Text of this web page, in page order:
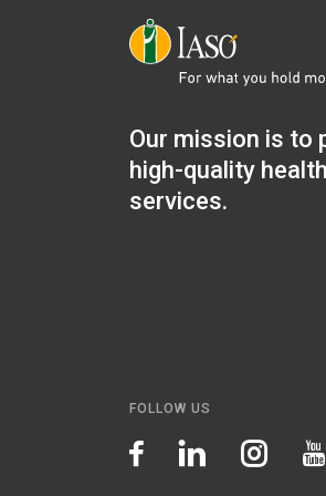
Our mission is to
high-quality
services.
FOLLOW US